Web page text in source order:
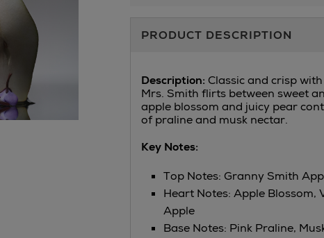
Additional
Information
PRODUCT DESCRIPTION
Description: Classic and crisp
Mrs. Smith flirts between sweet
apple blossom and juicy pear
of praline and musk nectar.
Key Notes:
Top Notes: Granny Smith
Heart Notes: Apple Blossom,
Apple
Base Notes: Pink Praline,